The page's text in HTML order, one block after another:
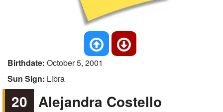
Birthdate: October 5, 2001
Sun Sign: Libra
20 Alejandra Costello